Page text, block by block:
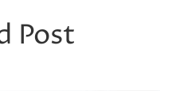
Post